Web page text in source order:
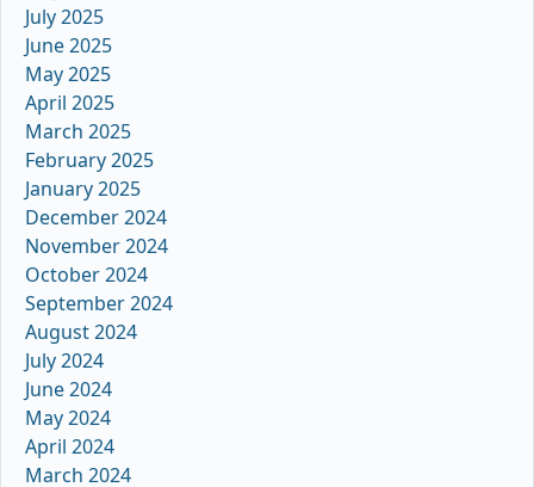
July 2025
June 2025
May 2025
April 2025
March 2025
February 2025
January 2025
December 2024
November 2024
October 2024
September 2024
August 2024
July 2024
June 2024
May 2024
April 2024
March 2024